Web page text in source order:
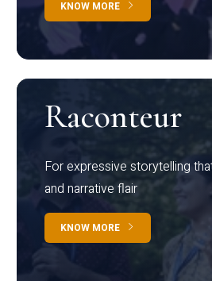
KNOW MORE
Raconteur
For expressive storytelling
and narrative flair
KNOW MORE